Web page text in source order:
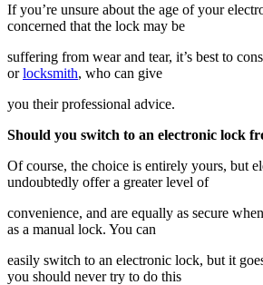
If you’re unsure about the age of your
concerned that the lock may be
suffering from wear and tear, it’s best to
orlocksmith, who can give
you their professional advice.
Should you switch to an electronic lock
Of course, the choice is entirely yours, but
undoubtedly offer a greater level of
convenience, and are equally as secure
as a manual lock. You can
easily switch to an electronic lock, but it
you should never try to do this